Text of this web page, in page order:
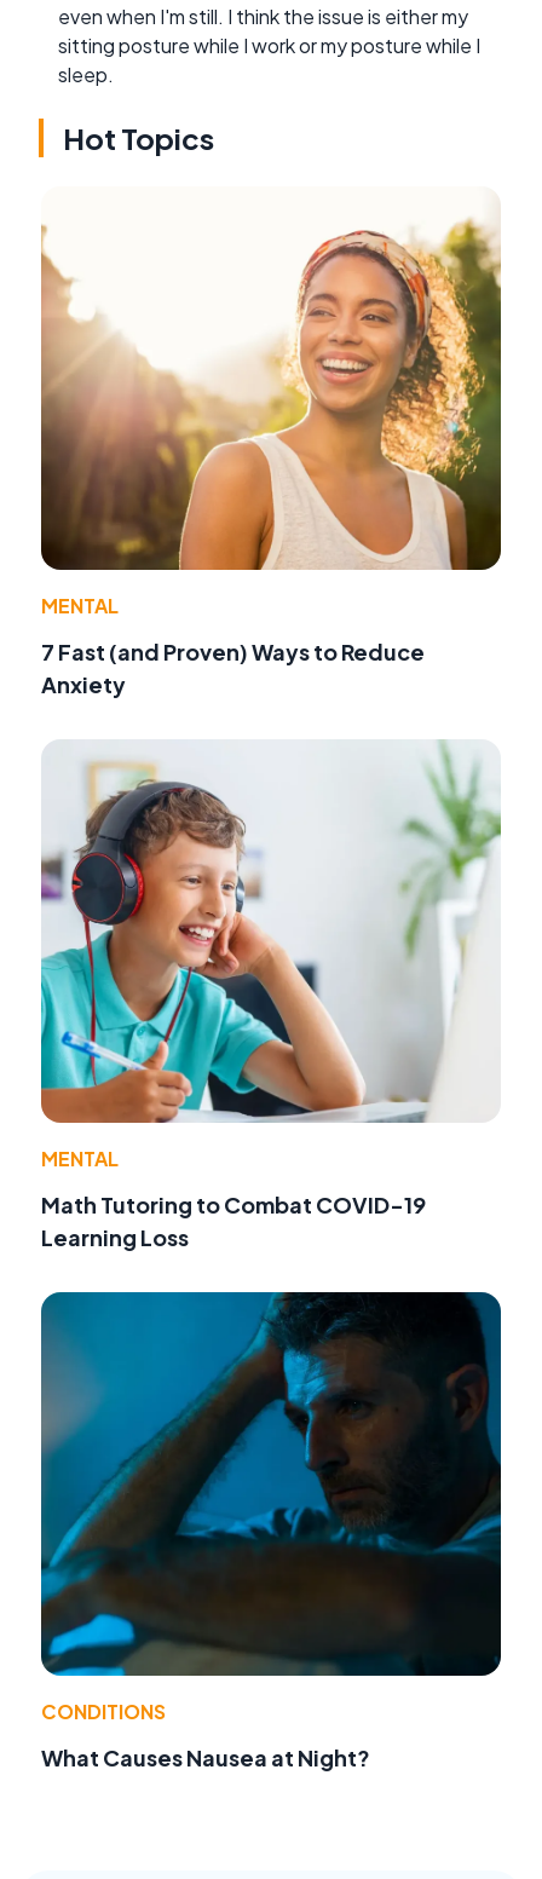
even when I'm still. I think the issue is either my
sitting posture while I work or my posture while I
sleep.
Hot Topics
MENTAL
7 Fast (and Proven) Ways to Reduce
Anxiety
MENTAL
Math Tutoring to Combat COVID-19
Learning Loss
CONDITIONS
What Causes Nausea at Night?